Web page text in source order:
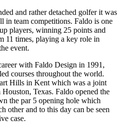
and rather detached golfer it was
in team competitions. Faldo is one
players, winning 25 points and
11 times, playing a key role in
event.
with Faldo Design in 1991,
courses throughout the world.
Hills in Kent which was a joint
Texas. Faldo opened the
the par 5 opening hole which
other and to this day can be seen
case.